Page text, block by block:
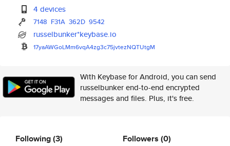
4 devices
7148 F31A 362D 9542
russelbunker*keybase.io
17yaAWGoLMm6vqA4zg3c75jvtezNQTUtgM
With Keybase for Android, you can send
russelbunker end-to-end encrypted
messages and files. Plus, it's free.
Following(3) Followers (0)